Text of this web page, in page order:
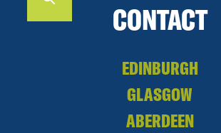
CONTACT
EDINBURGH
GLASGOW
ABERDEEN